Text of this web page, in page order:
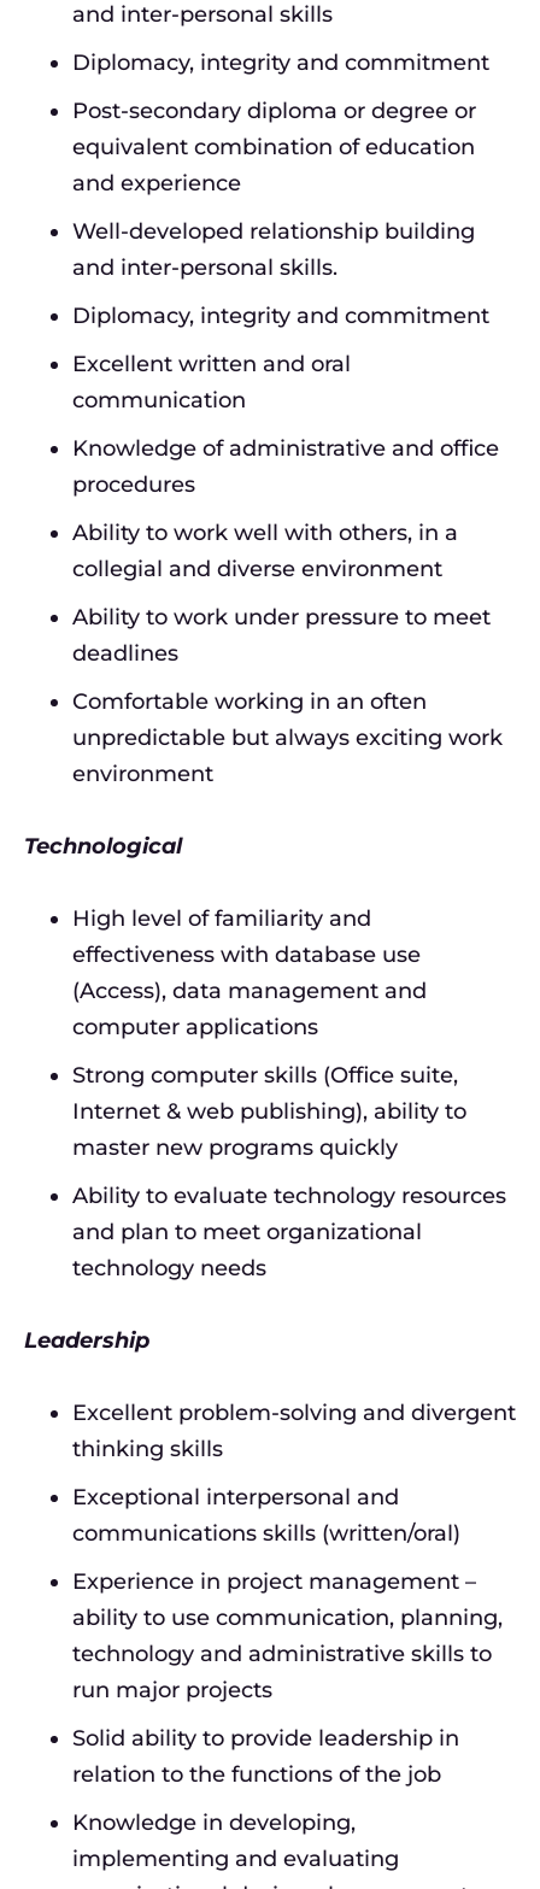
and inter-personal skills
Diplomacy, integrity and commitment
Post-secondary diploma or degree or
equivalent combination of education
and experience
Well-developed relationship building
and inter-personal skills.
Diplomacy, integrity and commitment
Excellent written and oral
communication
Knowledge of administrative and office
procedures
Ability to work well with others, in a
collegial and diverse environment
Ability to work under pressure to meet
deadlines
Comfortable working in an often
unpredictable but always exciting work
environment
Technological
High level of familiarity and
effectiveness with database use
(Access), data management and
computer applications
Strong computer skills (Office suite,
Internet & web publishing), ability to
master new programs quickly
Ability to evaluate technology resources
and plan to meet organizational
technology needs
Leadership
Excellent problem-solving and divergent
thinking skills
Exceptional interpersonal and
communications skills (written/oral)
Experience in project management –
ability to use communication, planning,
technology and administrative skills to
run major projects
Solid ability to provide leadership in
relation to the functions of the job
Knowledge in developing,
implementing and evaluating